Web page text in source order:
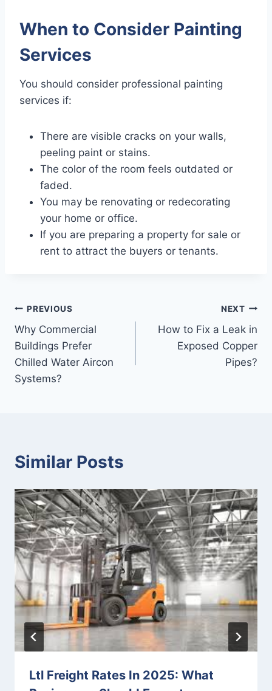
When to Consider Painting
Services
You should consider professional painting
services if:
There are visible cracks on your walls,
peeling paint or stains.
The color of the room feels outdated or
faded.
You may be renovating or redecorating
your home or office.
If you are preparing a property for sale or
rent to attract the buyers or tenants.
Post
navigation
PREVIOUS
Why Commercial
Buildings Prefer
Chilled Water Aircon
Systems?
NEXT
How to Fix a Leak in
Exposed Copper
Pipes?
Similar Posts
Ltl Freight Rates In 2025: What